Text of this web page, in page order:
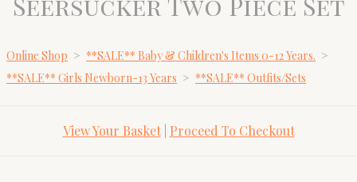
Online Shop > **SALE** Baby & Children's Items 0-12 Years. >
**SALE** Girls Newborn-13 Years > **SALE** Outfits/Sets
View Your Basket| Proceed To Checkout